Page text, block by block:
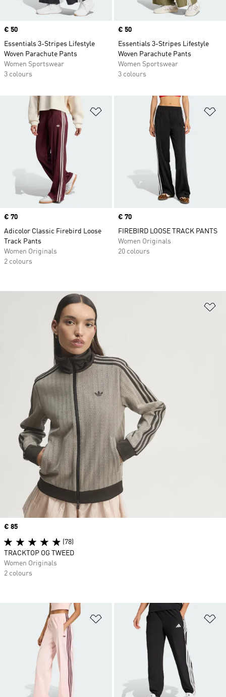
Price
€ 50
Essentials 3-Stripes Lifestyle
Woven Parachute Pants
Women Sportswear
3 colours
Price
€ 50
Essentials 3-Stripes Lifestyle
Woven Parachute Pants
Women Sportswear
3 colours
Add to Wishlist
Price
€ 70
Adicolor Classic Firebird Loose
Track Pants
Women Originals
2 colours
Price
€ 70
FIREBIRD LOOSE TRACK PANTS
Women Originals
20 colours
Add to Wishlist
Price
€ 85
(78)
TRACKTOP OG TWEED
Women Originals
2 colours